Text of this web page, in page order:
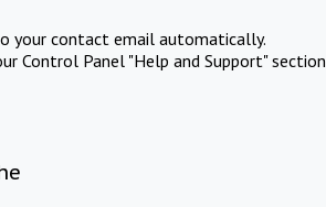
your contact email automatically.
Control Panel "Help and Support" section